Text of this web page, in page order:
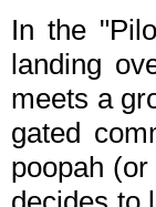
In the
landing
meets a
gated
poopah